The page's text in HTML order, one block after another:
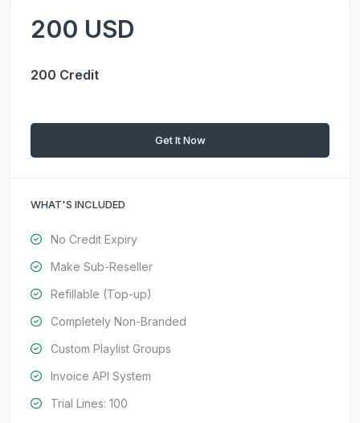
200 USD
200 Credit
Get It Now
WHAT'S INCLUDED
No Credit Expiry
Make Sub-Reseller
Refillable (Top-up)
Completely Non-Branded
Custom Playlist Groups
Invoice API System
Trial Lines: 100